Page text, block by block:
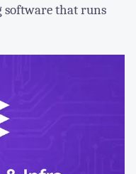
software that runs